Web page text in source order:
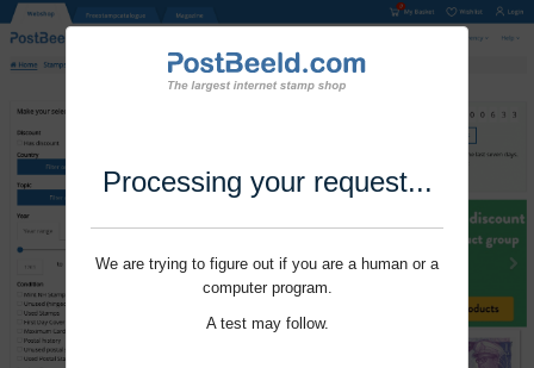
Processing your request...
We are trying to figure out if you are a human or a
computer program.
A test may follow.